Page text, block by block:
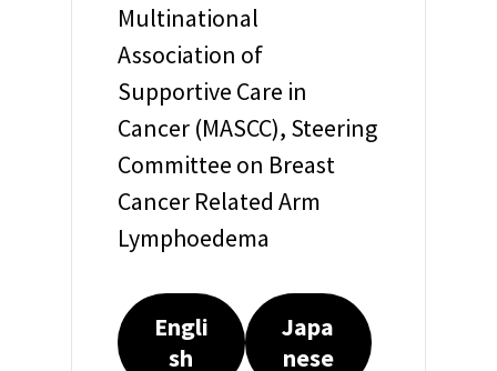
Multinational
Association of
Supportive Care in
Cancer (MASCC), Steering
Committee on Breast
Cancer Related Arm
Lymphoedema
Engli
sh
Japa
nese